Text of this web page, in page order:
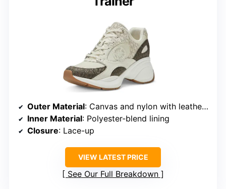
Outer Material: Canvas and nylon with leather trim
Inner Material: Polyester-blend lining
Closure: Lace-up
VIEW LATEST PRICE
See Our Full Breakdown